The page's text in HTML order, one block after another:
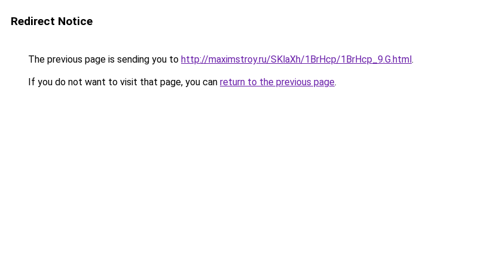
Redirect Notice
The previous page is sending you to http://maximstroy.ru/SKlaXh/1BrHcp/1BrHcp_9.G.html.
If you do not want to visit that page, you can return to the previous page.